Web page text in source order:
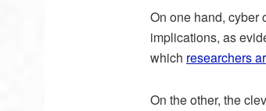
On one hand, cyber
implications, as
which researchers
On the other, the